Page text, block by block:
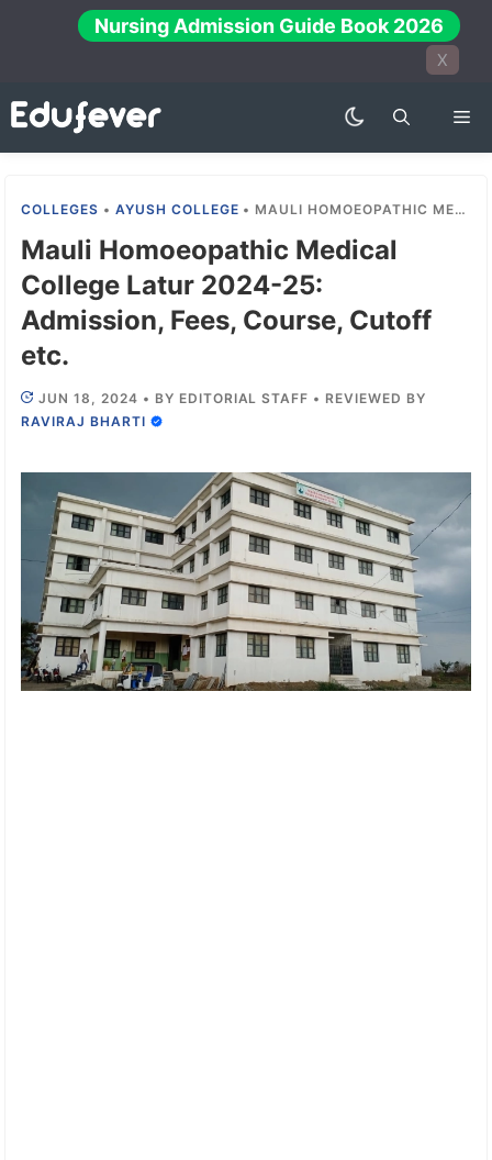
Nursing Admission Guide Book 2026
X
COLLEGES •AYUSH COLLEGE • MAULI HOMOEOPATHIC MEDICAL COLLEGE LATUR 2024-25: ADMISSION, FEES, COURSE, CUTOFF ETC.
Mauli Homoeopathic Medical
College Latur 2024-25:
Admission, Fees, Course, Cutoff
etc.
JUN 18, 2024 • BY EDITORIAL STAFF • REVIEWED BY
RAVIRAJ BHARTI